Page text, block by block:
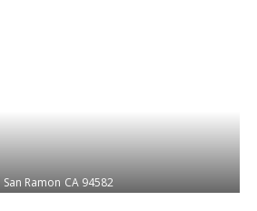
San Ramon CA 94582